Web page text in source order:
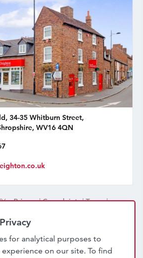
34-35 Whitburn Street,
WV16 4QN
-Privacy|Complaints|Terms|
Limited Trading As Nock Deighton,
Company No: 06589318. VAT No:
for analytical purposes to
on our site. To find